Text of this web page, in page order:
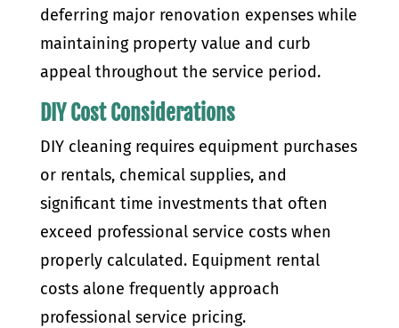
deferring major renovation expenses while
maintaining property value and curb
appeal throughout the service period.
DIY Cost Considerations
DIY cleaning requires equipment purchases
or rentals, chemical supplies, and
significant time investments that often
exceed professional service costs when
properly calculated. Equipment rental
costs alone frequently approach
professional service pricing.